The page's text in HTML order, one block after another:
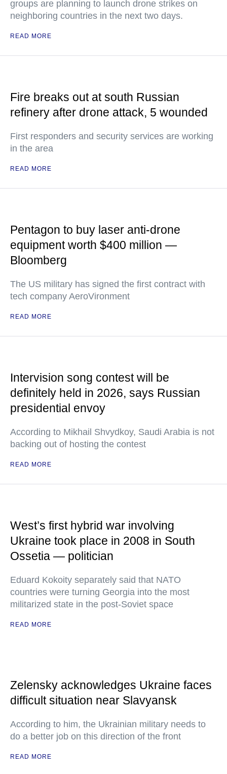
groups are planning to launch drone strikes on
neighboring countries in the next two days.
READ MORE
Fire breaks out at south Russian
refinery after drone attack, 5 wounded
First responders and security services are working
in the area
READ MORE
Pentagon to buy laser anti-drone
equipment worth $400 million —
Bloomberg
The US military has signed the first contract with
tech company AeroVironment
READ MORE
Intervision song contest will be
definitely held in 2026, says Russian
presidential envoy
According to Mikhail Shvydkoy, Saudi Arabia is not
backing out of hosting the contest
READ MORE
West’s first hybrid war involving
Ukraine took place in 2008 in South
Ossetia — politician
Eduard Kokoity separately said that NATO
countries were turning Georgia into the most
militarized state in the post-Soviet space
READ MORE
Zelensky acknowledges Ukraine faces
difficult situation near Slavyansk
According to him, the Ukrainian military needs to
do a better job on this direction of the front
READ MORE